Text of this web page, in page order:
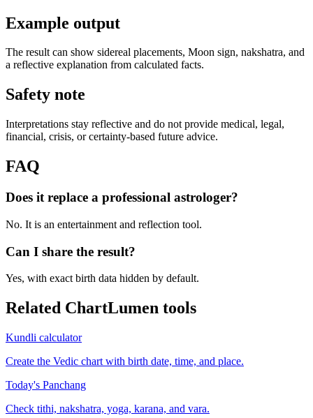
Example output
The result can show sidereal placements, Moon sign, nakshatra, and
a reflective explanation from calculated facts.
Safety note
Interpretations stay reflective and do not provide medical, legal,
financial, crisis, or certainty-based future advice.
FAQ
Does it replace a professional astrologer?
No. It is an entertainment and reflection tool.
Can I share the result?
Yes, with exact birth data hidden by default.
Related ChartLumen tools
Kundli calculator
Create the Vedic chart with birth date, time, and place.
Today's Panchang
Check tithi, nakshatra, yoga, karana, and vara.